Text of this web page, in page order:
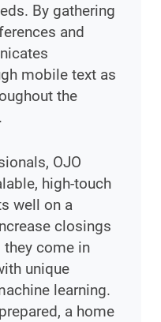
By gathering
and
mobile text as
the
OJO
high-touch
well on a
closings
come in
unique
learning.
a home